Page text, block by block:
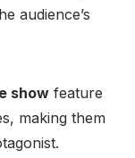
audience’s
show feature
making them